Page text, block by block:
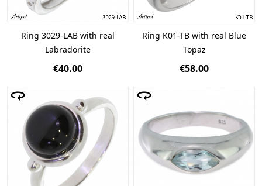
Ring 3029-LAB with real
Labradorite
€40.00
Ring K01-TB with real Blue
Topaz
€58.00